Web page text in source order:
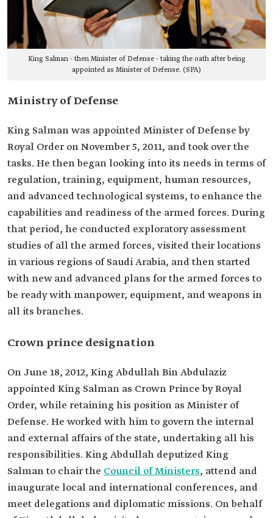
King Salman - then Minister of Defense - taking the oath after being
appointed as Minister of Defense. (SPA)
Ministry of Defense
King Salman was appointed Minister of Defense by
Royal Order on November 5, 2011, and took over the
tasks. He then began looking into its needs in terms of
regulation, training, equipment, human resources,
and advanced technological systems, to enhance the
capabilities and readiness of the armed forces. During
that period, he conducted exploratory assessment
studies of all the armed forces, visited their locations
in various regions of Saudi Arabia, and then started
with new and advanced plans for the armed forces to
be ready with manpower, equipment, and weapons in
all its branches.
Crown prince designation
On June 18, 2012, King Abdullah Bin Abdulaziz
appointed King Salman as Crown Prince by Royal
Order, while retaining his position as Minister of
Defense. He worked with him to govern the internal
and external affairs of the state, undertaking all his
responsibilities. King Abdullah deputized King
Salman to chair the Council of Ministers, attend and
inaugurate local and international conferences, and
meet delegations and diplomatic missions. On behalf